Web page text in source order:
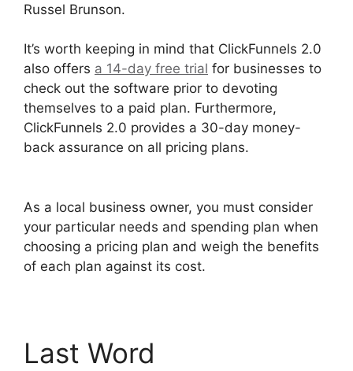
Russel Brunson.
It’s worth keeping in mind that ClickFunnels 2.0
also offers a 14-day free trial for businesses to
check out the software prior to devoting
themselves to a paid plan. Furthermore,
ClickFunnels 2.0 provides a 30-day money-
back assurance on all pricing plans.
As a local business owner, you must consider
your particular needs and spending plan when
choosing a pricing plan and weigh the benefits
of each plan against its cost.
Last Word